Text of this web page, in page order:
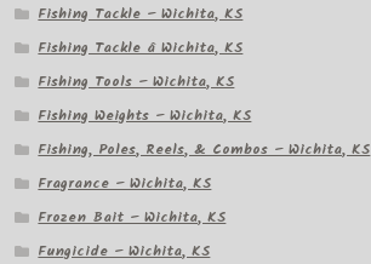
Fishing Tackle – Wichita, KS
Fishing Tackle â Wichita, KS
Fishing Tools – Wichita, KS
Fishing Weights – Wichita, KS
Fishing, Poles, Reels, & Combos – Wichita, KS
Fragrance – Wichita, KS
Frozen Bait – Wichita, KS
Fungicide – Wichita, KS